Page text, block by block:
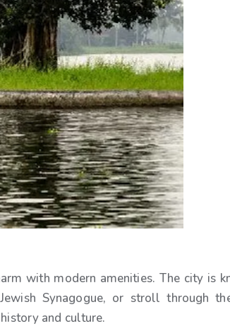
with modern amenities. The city is
Synagogue, or stroll through
and culture.